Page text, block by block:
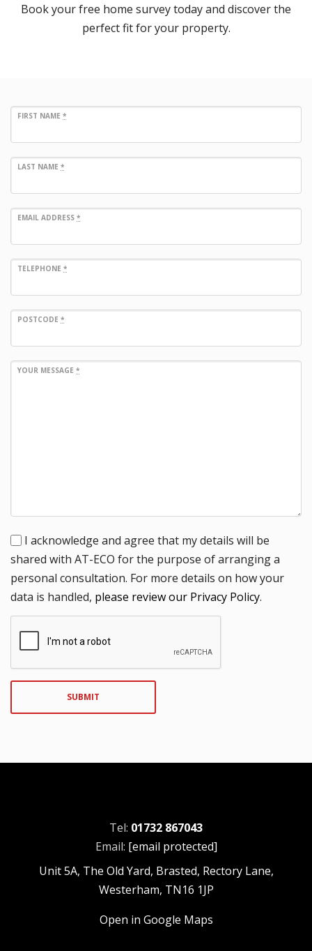
Book your free home survey today and discover the
perfect fit for your property.
FIRST NAME *
LAST NAME *
EMAIL ADDRESS *
TELEPHONE *
POSTCODE *
YOUR MESSAGE *
I acknowledge and agree that my details will be
shared with AT-ECO for the purpose of arranging a
personal consultation. For more details on how your
data is handled, please review our Privacy Policy.
SUBMIT
Tel: 01732 867043
Email: [email protected]
Unit 5A, The Old Yard, Brasted, Rectory Lane,
Westerham, TN16 1JP
Open in Google Maps